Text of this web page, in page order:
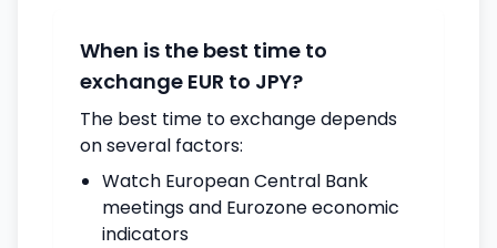
When is the best time to
exchange EUR to JPY?
The best time to exchange depends
on several factors:
Watch European Central Bank
meetings and Eurozone economic
indicators